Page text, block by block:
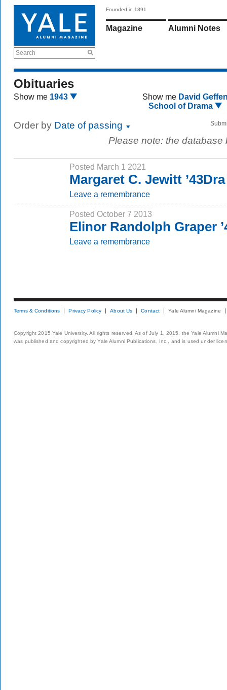
Search
Founded in 1891
Magazine Alumni Notes
Obituaries
Show me 1943 Show me David
School of Drama
Order by Date of passing
Please note: the
Posted March 1 2021
Margaret C. Jewitt ’43Dra
Leave a remembrance
Posted October 7 2013
Elinor Randolph Graper
Leave a remembrance
Terms & Conditions Privacy Policy About Us Contact Yale Alumni Magazine
Copyright 2015 Yale University. All rights reserved. As of July 1, 2015, the Yale Alumni
was published and copyrighted by Yale Alumni Publications, Inc., and is used under